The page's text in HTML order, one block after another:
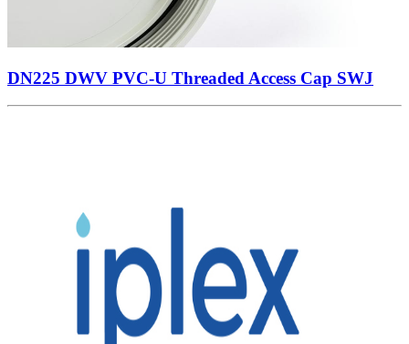
DN225 DWV PVC-U Threaded Access Cap SWJ